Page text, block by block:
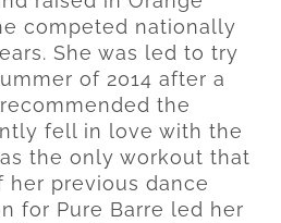
competed nationally
She was led to try
of 2014 after a
the
fell in love with the
the only workout that
her previous dance
for Pure Barre led her